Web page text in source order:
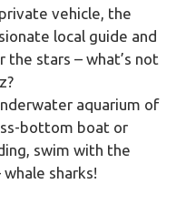
vehicle, the
local guide and
the stars – what’s not
aquarium of
bottom boat or
swim with the
sharks!